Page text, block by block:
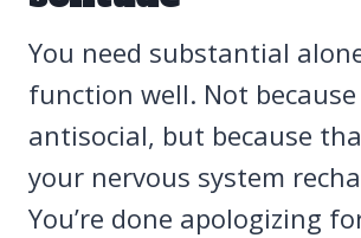
You need substantial
function well. Not because
antisocial, but because
your nervous system
You’re done apologizing